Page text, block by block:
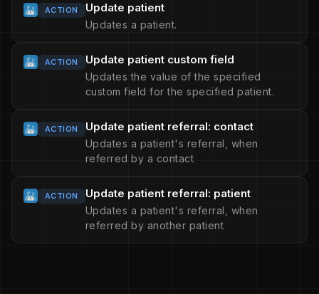
ACTION Update patient
Updates a patient.
ACTION Update patient custom field
Updates the value of the specified
custom field for the specified patient.
ACTION Update patient referral: contact
Updates a patient's referral, when
referred by a contact
ACTION Update patient referral: patient
Updates a patient's referral, when
referred by another patient